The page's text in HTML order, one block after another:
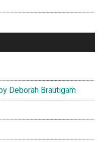
Deborah Brautigam